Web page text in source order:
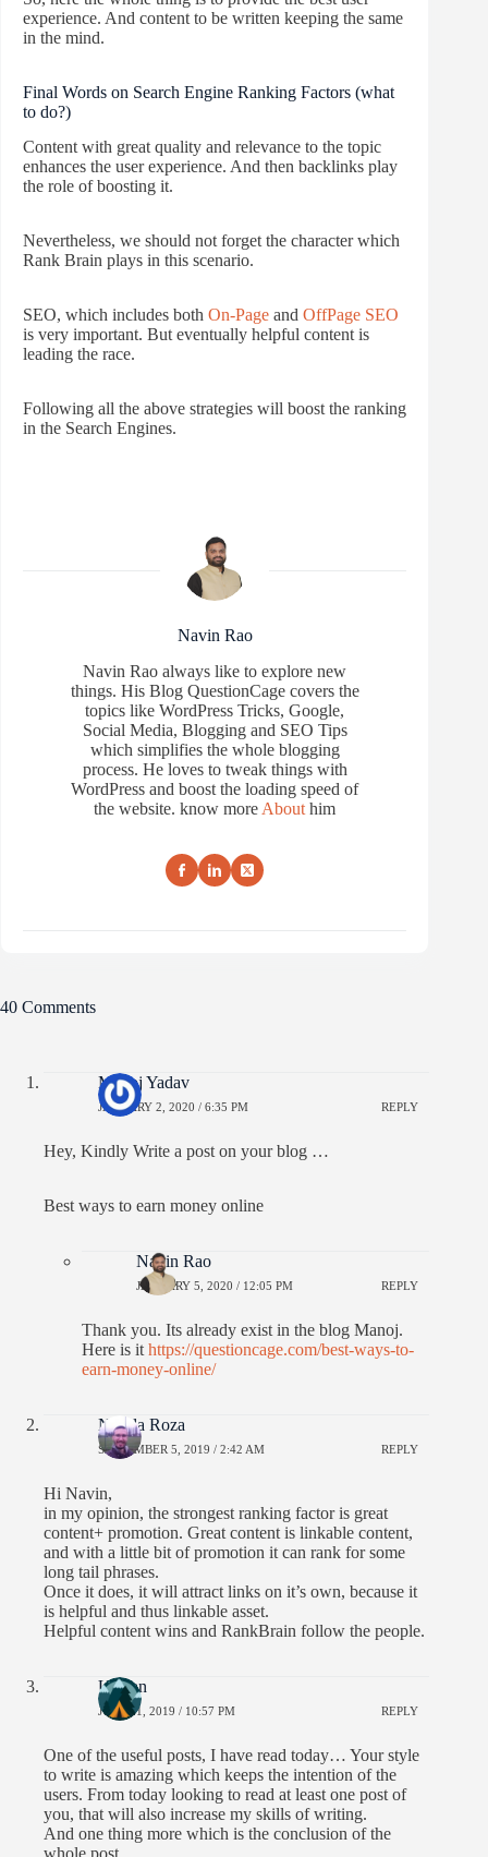
experience. And content to be written keeping the same
in the mind.
Final Words on Search Engine Ranking Factors (what
to do?)
Content with great quality and relevance to the topic
enhances the user experience. And then backlinks play
the role of boosting it.
Nevertheless, we should not forget the character which
Rank Brain plays in this scenario.
SEO, which includes both On-Page and OffPage SEO
is very important. But eventually helpful content is
leading the race.
Following all the above strategies will boost the ranking
in the Search Engines.
Navin Rao
Navin Rao always like to explore new
things. His Blog QuestionCage covers the
topics like WordPress Tricks, Google,
Social Media, Blogging and SEO Tips
which simplifies the whole blogging
process. He loves to tweak things with
WordPress and boost the loading speed of
the website. know more About him
40 Comments
Manoj Yadav
JANUARY 2, 2020 / 6:35 PM REPLY
Hey, Kindly Write a post on your blog …
Best ways to earn money online
Navin Rao
JANUARY 5, 2020 / 12:05 PM REPLY
Thank you. Its already exist in the blog Manoj.
Here is it https://questioncage.com/best-ways-to-
earn-money-online/
Nikola Roza
SEPTEMBER 5, 2019 / 2:42 AM REPLY
Hi Navin,
in my opinion, the strongest ranking factor is great
content+ promotion. Great content is linkable content,
and with a little bit of promotion it can rank for some
long tail phrases.
Once it does, it will attract links on it’s own, because it
is helpful and thus linkable asset.
Helpful content wins and RankBrain follow the people.
Usman
JULY 21, 2019 / 10:57 PM REPLY
One of the useful posts, I have read today… Your style
to write is amazing which keeps the intention of the
users. From today looking to read at least one post of
you, that will also increase my skills of writing.
And one thing more which is the conclusion of the
whole post,